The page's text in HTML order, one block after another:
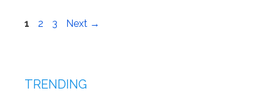
Page
1 Page
2 Page
3 Next →
TRENDING